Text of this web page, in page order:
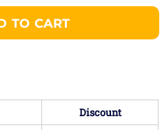
TO CART
Discount